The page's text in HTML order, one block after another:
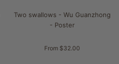
Two swallows - Wu Guanzhong
- Poster
From $32.00